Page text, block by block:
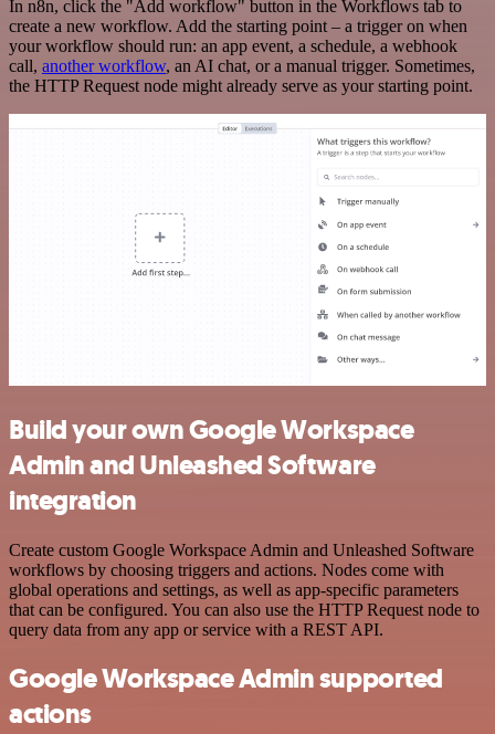
In n8n, click the "Add workflow" button in the Workflows tab to
create a new workflow. Add the starting point – a trigger on when
your workflow should run: an app event, a schedule, a webhook
call, another workflow, an AI chat, or a manual trigger. Sometimes,
the HTTP Request node might already serve as your starting point.
Build your own Google Workspace
Admin and Unleashed Software
integration
Create custom Google Workspace Admin and Unleashed Software
workflows by choosing triggers and actions. Nodes come with
global operations and settings, as well as app-specific parameters
that can be configured. You can also use the HTTP Request node to
query data from any app or service with a REST API.
Google Workspace Admin supported
actions